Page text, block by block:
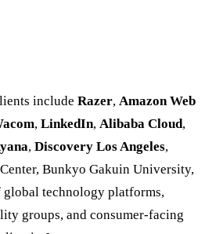
include Razer, Amazon Web
, LinkedIn, Alibaba Cloud,
, Discovery Los Angeles,
Bunkyo Gakuin University,
technology platforms,
groups, and consumer-facing